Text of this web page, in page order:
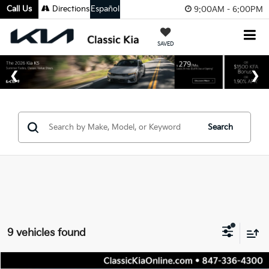
9:00AM - 6:00PM
SAVED
Call Us Directions Español
Search
9 vehicles found